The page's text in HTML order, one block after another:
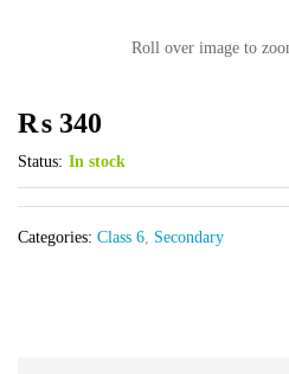
Roll over image to
₨ 340
Status: In stock
Categories: Class 6 Secondary